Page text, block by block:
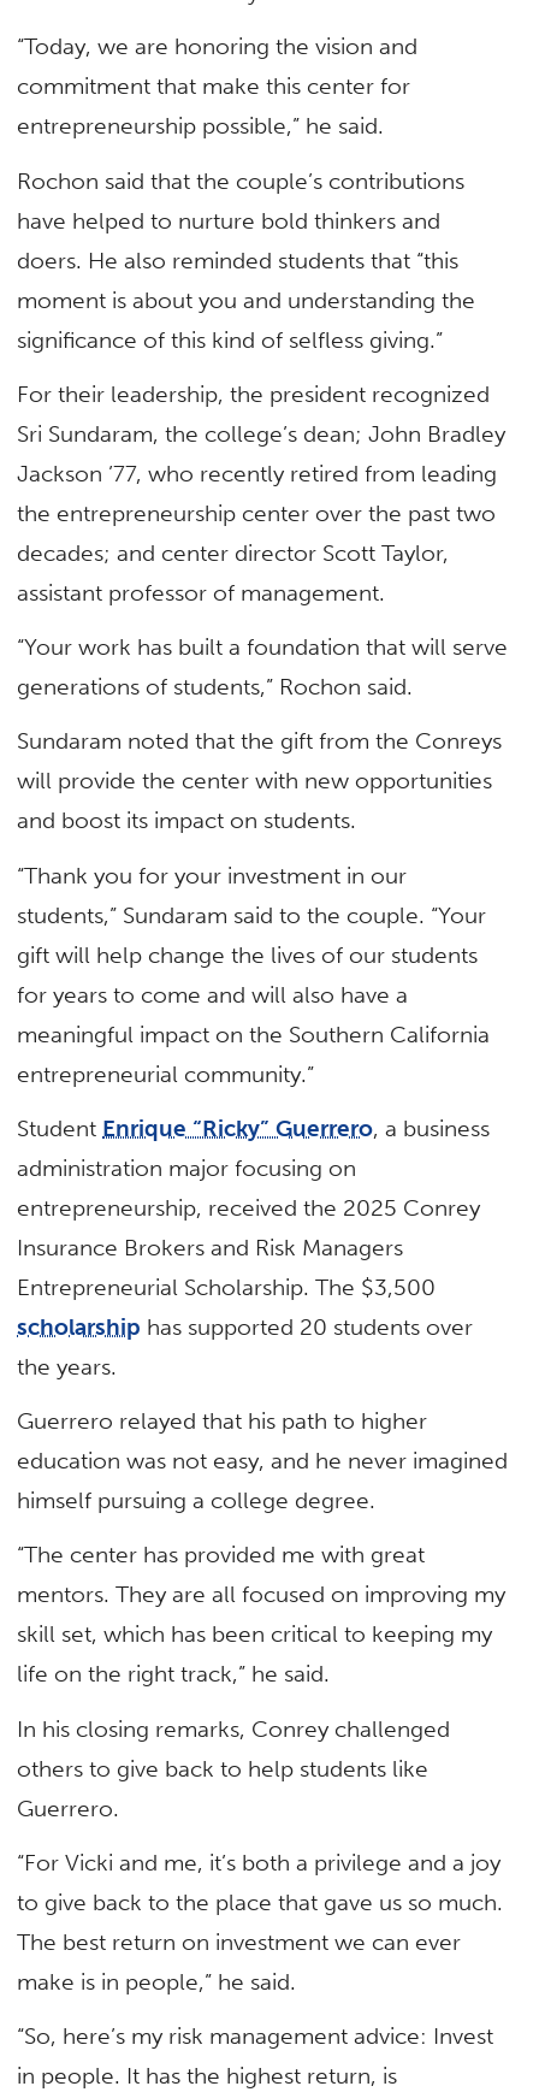
“Today, we are honoring the vision and
commitment that make this center for
entrepreneurship possible,” he said.
Rochon said that the couple’s contributions
have helped to nurture bold thinkers and
doers. He also reminded students that “this
moment is about you and understanding the
significance of this kind of selfless giving.”
For their leadership, the president recognized
Sri Sundaram, the college’s dean; John Bradley
Jackson ’77, who recently retired from leading
the entrepreneurship center over the past two
decades; and center director Scott Taylor,
assistant professor of management.
“Your work has built a foundation that will serve
generations of students,” Rochon said.
Sundaram noted that the gift from the Conreys
will provide the center with new opportunities
and boost its impact on students.
“Thank you for your investment in our
students,” Sundaram said to the couple. “Your
gift will help change the lives of our students
for years to come and will also have a
meaningful impact on the Southern California
entrepreneurial community.”
Student Enrique “Ricky” Guerrero, a business
administration major focusing on
entrepreneurship, received the 2025 Conrey
Insurance Brokers and Risk Managers
Entrepreneurial Scholarship. The $3,500
scholarship has supported 20 students over
the years.
Guerrero relayed that his path to higher
education was not easy, and he never imagined
himself pursuing a college degree.
“The center has provided me with great
mentors. They are all focused on improving my
skill set, which has been critical to keeping my
life on the right track,” he said.
In his closing remarks, Conrey challenged
others to give back to help students like
Guerrero.
“For Vicki and me, it’s both a privilege and a joy
to give back to the place that gave us so much.
The best return on investment we can ever
make is in people,” he said.
“So, here’s my risk management advice: Invest
in people. It has the highest return, is